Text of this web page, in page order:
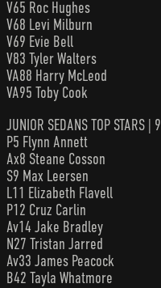
V65 Roc Hughes
V68 Levi Milburn
V69 Evie Bell
V83 Tyler Walters
VA88 Harry McLeod
VA95 Toby Cook
JUNIOR SEDANS TOP STARS | 9
P5 Flynn Annett
Ax8 Steane Cosson
S9 Max Leersen
L11 Elizabeth Flavell
P12 Cruz Carlin
Av14 Jake Bradley
N27 Tristan Jarred
Av33 James Peacock
B42 Tayla Whatmore